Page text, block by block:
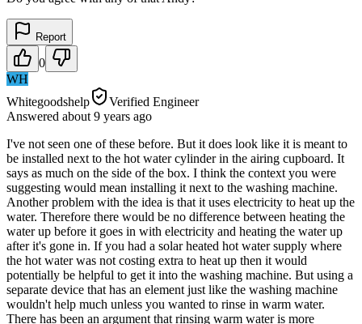
Report
0
WH
Whitegoodshelp
Verified Engineer
Answered about 9 years ago
I've not seen one of these before. But it does look like it is meant to
be installed next to the hot water cylinder in the airing cupboard. It
says as much on the side of the box. I think the context you were
suggesting would mean installing it next to the washing machine.
Another problem with the idea is that it uses electricity to heat up the
water. Therefore there would be no difference between heating the
water up before it goes in with electricity and heating the water up
after it's gone in. If you had a solar heated hot water supply where
the hot water was not costing extra to heat up then it would
potentially be helpful to get it into the washing machine. But using a
separate device that has an element just like the washing machine
wouldn't help much unless you wanted to rinse in warm water.
There has been an argument that rinsing warm water is more